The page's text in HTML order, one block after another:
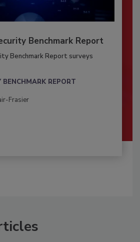
Benchmark Report
Benchmark Report surveys
BENCHMARK REPORT
Frasier